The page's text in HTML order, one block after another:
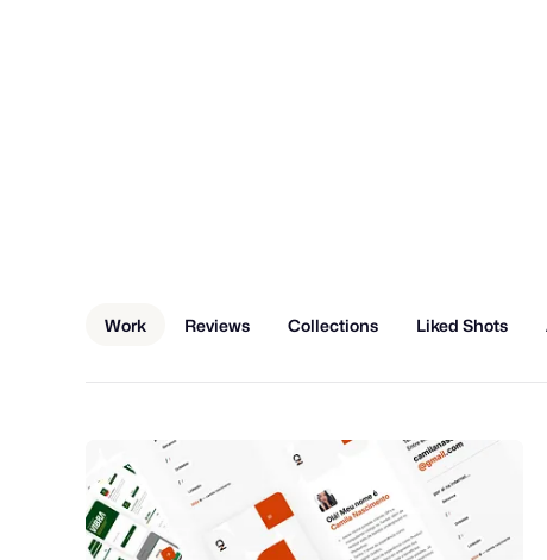
Work Reviews Collections Liked Shots